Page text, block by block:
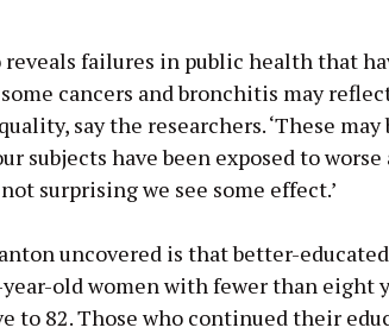
failures in public health that
cancers and bronchitis may
say the researchers. ‘These may
subjects have been exposed to worse
surprising we see some effect.’
uncovered is that better-
old women with fewer than eight
to 82. Those who continued their